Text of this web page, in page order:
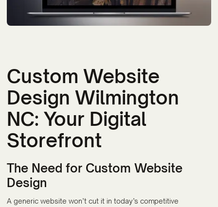
Custom Website
Design Wilmington
NC: Your Digital
Storefront
The Need for Custom Website
Design
A generic website won’t cut it in today’s competitive